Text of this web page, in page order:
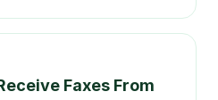
Faxes From